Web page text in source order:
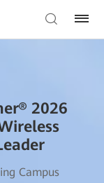
2026
Campus